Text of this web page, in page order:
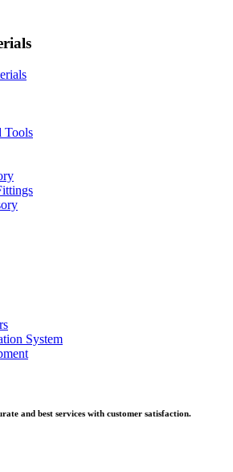
Tools
System
and best services with customer satisfaction.